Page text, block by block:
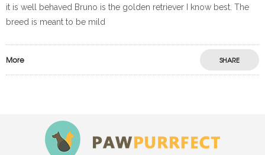
it is well behaved Bruno is the golden retriever I know best. The
breed is meant to be mild
More SHARE